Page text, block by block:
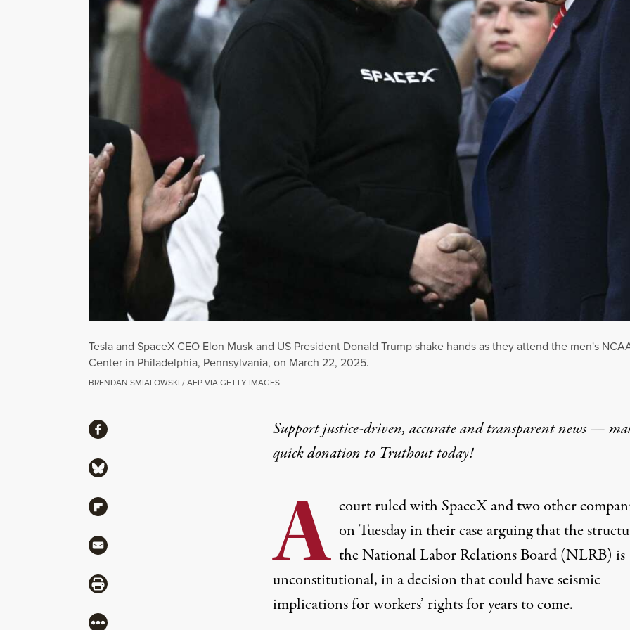
Tesla and SpaceX CEO Elon Musk and US President Donald Trump shake hands as they attend the men's
Center in Philadelphia, Pennsylvania, on March 22, 2025.
BRENDAN SMIALOWSKI / AFP VIA GETTY IMAGES
Support justice-driven, accurate and transparent news —
quick donationto Truthout today!
A court ruled with SpaceX and two other
on Tuesday in their case arguing that the
the National Labor Relations Board (NLRB) is
unconstitutional, in a decision that could have seismic
implications for workers’ rights for years to come.
ShareShare via Facebook
Share via Bluesky
Share via Flipboard
Share via Mail
Share via Print
More